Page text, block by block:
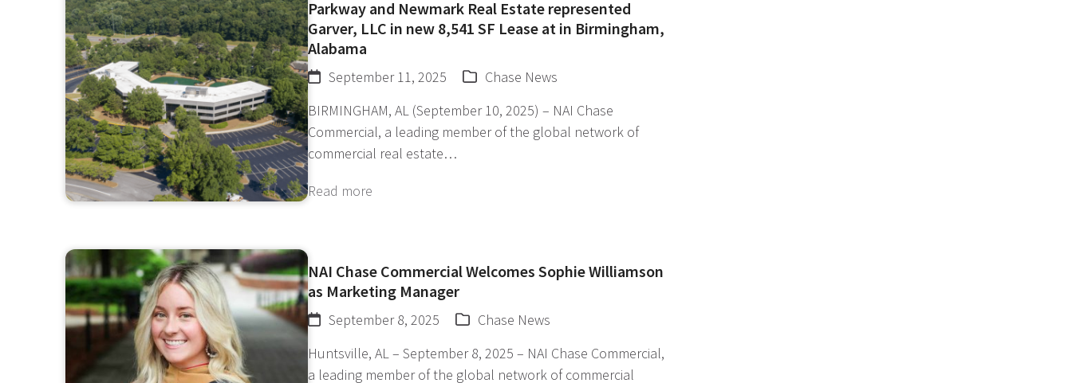
Parkway and Newmark Real Estate represented
Garver, LLC in new 8,541 SF Lease at in Birmingham,
Alabama
September 11, 2025
Chase News
BIRMINGHAM, AL (September 10, 2025) – NAI Chase
Commercial, a leading member of the global network of
commercial real estate…
Read more
NAI Chase Commercial Welcomes Sophie Williamson
as Marketing Manager
September 8, 2025
Chase News
Huntsville, AL – September 8, 2025 – NAI Chase Commercial,
a leading member of the global network of commercial